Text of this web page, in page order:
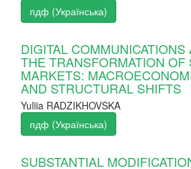
пдф (Українська)
DIGITAL COMMUNICATIONS
THE TRANSFORMATION OF
MARKETS:
AND STRUCTURAL SHIFTS
Yuliia RADZIKHOVSKA
пдф (Українська)
SUBSTANTIAL